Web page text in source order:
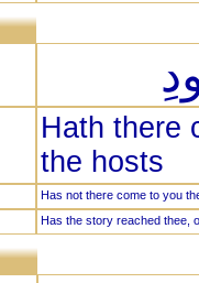
Hath there
the hosts
Has not there come to you
Has the story reached thee,